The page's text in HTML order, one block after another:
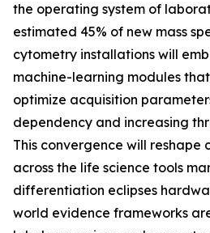
the operating system of
estimated 45% of new mass
cytometry installations will
machine-learning modules
optimize acquisition
dependency and increasing
This convergence will reshape
across the life science tools
differentiation eclipses
world evidence frameworks